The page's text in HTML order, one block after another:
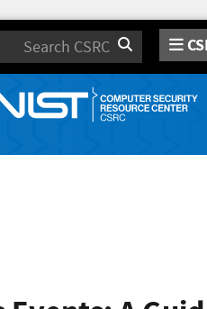
Search